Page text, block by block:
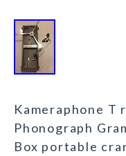
Kameraphone T
Phonograph
Box portable